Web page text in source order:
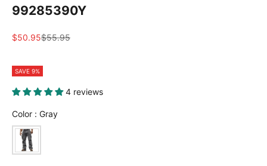
99285390Y
Sale price
$50.95Regular price
$55.95
SAVE 9%
4 reviews
Color : GrayColor